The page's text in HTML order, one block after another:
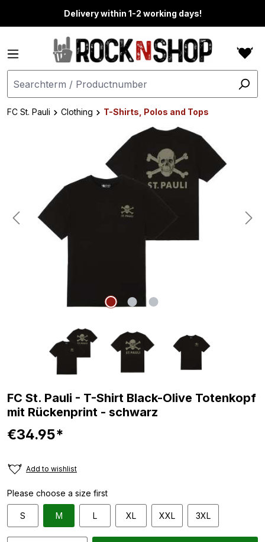
Delivery within 1-2 working days!
FC St. Pauli Clothing
T-Shirts, Polos and Tops
FC St. Pauli - T-Shirt Black-Olive Totenkopf
mit Rückenprint - schwarz
€34.95*
Add to wishlist
Please choose a size first
S M L XL XXL 3XL